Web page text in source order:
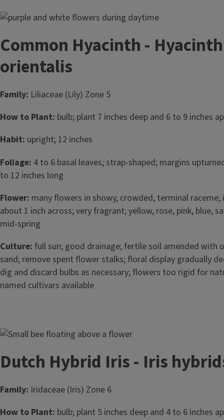
Image
Common Hyacinth -
orientalis
Family: Liliaceae (Lily) Zone 5
How to Plant: bulb; plant 7 inches deep and 6 to 9 inches
Habit: upright; 12 inches
Foliage: 4 to 6 basal leaves; strap-shaped; margins
to 12 inches long
Flower: many flowers in showy, crowded, terminal
about 1 inch across; very fragrant; yellow, rose, pink, blue,
mid-spring
Culture: full sun; good drainage; fertile soil amended with
sand; remove spent flower stalks; floral display gradually
dig and discard bulbs as necessary; flowers too rigid for
named cultivars available
Image
Dutch Hybrid Iris - Iris
Family: Iridaceae (Iris) Zone 6
How to Plant: bulb; plant 5 inches deep and 4 to 6 inches